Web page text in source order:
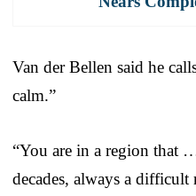
Van der Bellen said he
calm.”
“You are in a region that
decades, always a difficult